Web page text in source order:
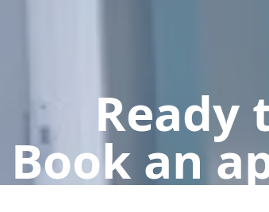
Ready
Book an